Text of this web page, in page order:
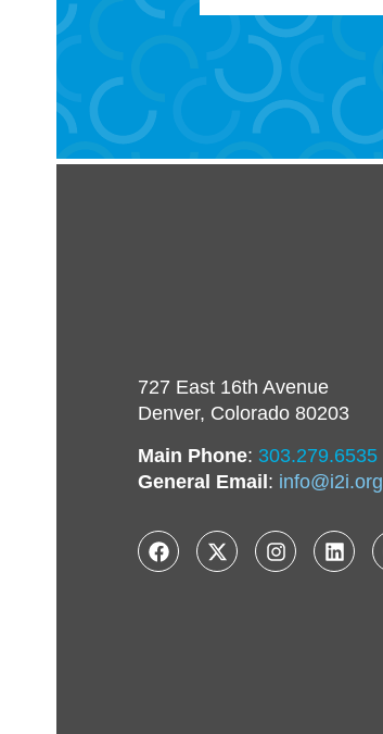
727 East 16th Avenue
Denver, Colorado 80203
Main Phone: 303.279.6535
General Email: info@i2i.org